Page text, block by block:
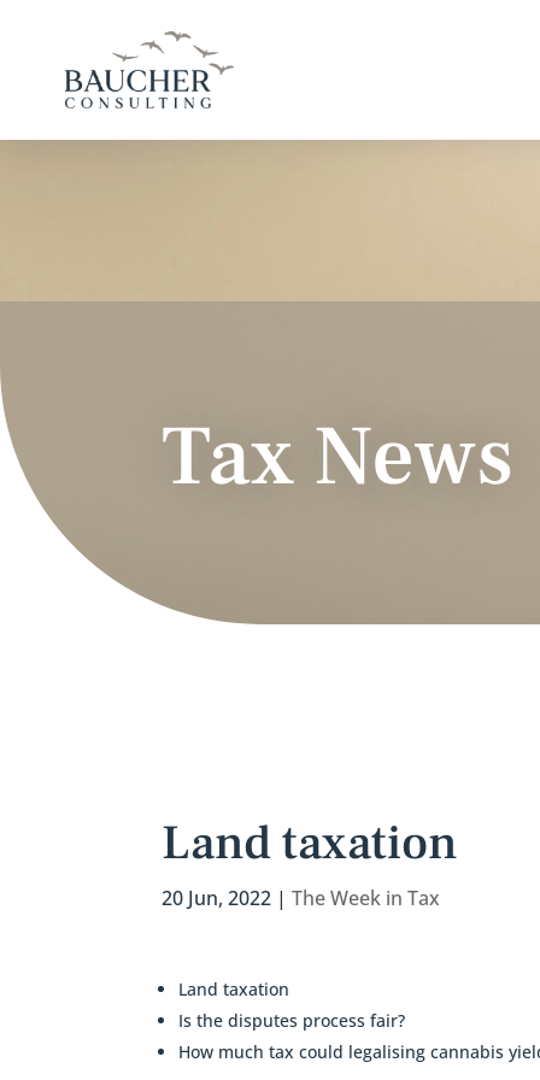
Tax News
Land taxation
20 Jun, 2022 |The Week in Tax
Land taxation
Is the disputes process fair?
How much tax could legalising cannabis